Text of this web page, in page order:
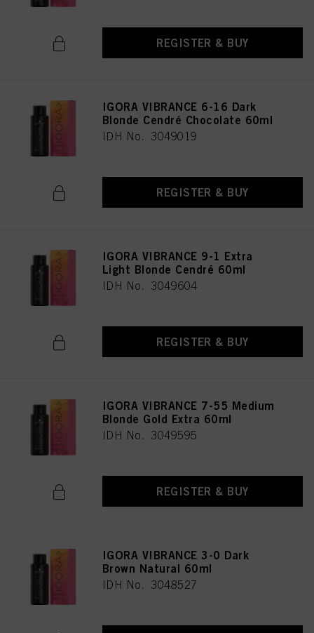
REGISTER & BUY
IGORA VIBRANCE 6-16 Dark
Blonde Cendré Chocolate 60ml
IDH No. 3049019
REGISTER & BUY
IGORA VIBRANCE 9-1 Extra
Light Blonde Cendré 60ml
IDH No. 3049604
REGISTER & BUY
IGORA VIBRANCE 7-55 Medium
Blonde Gold Extra 60ml
IDH No. 3049595
REGISTER & BUY
IGORA VIBRANCE 3-0 Dark
Brown Natural 60ml
IDH No. 3048527